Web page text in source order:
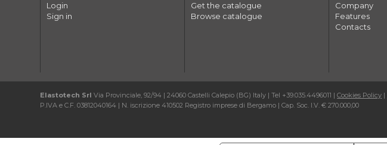
Login
Sign in
Get the catalogue
Browse catalogue
Company
Features
Contacts
Elastotech Srl Via Provinciale, 92/94 | 24060 Castelli Calepio (BG) Italy | Tel +39.035.4496011 |Cookies Policy |
P.IVA e C.F. 03812040164 | N. iscrizione 410502 Registro imprese di Bergamo | Cap. Soc. I.V. € 270.000,00